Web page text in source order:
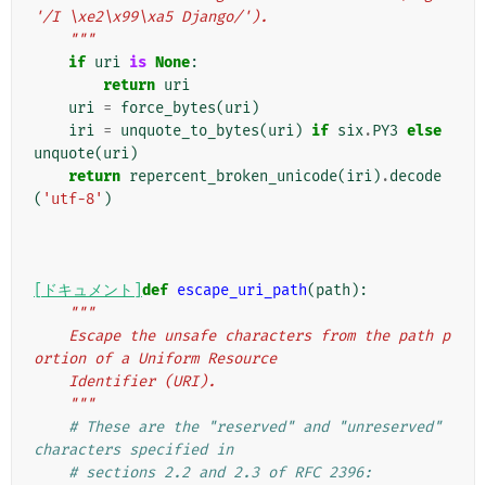
'/I \xe2\x99\xa5 Django/').
    """
if uri is None:
return uri
uri = force_bytes(uri)
iri = unquote_to_bytes(uri) if six.PY3 else
unquote(uri)
return repercent_broken_unicode(iri) .decode
( 'utf-8' )
[ドキュメント] def escape_uri_path(path ):
"""
ortion of a Uniform Resource
    Identifier (URI).
    """
# These are the "reserved" and "unreserved"
characters specified in
# sections 2.2 and 2.3 of RFC 2396: